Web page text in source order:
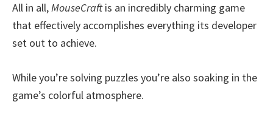
All in all,MouseCraftis an incredibly charming game
that effectively accomplishes everything its developer
set out to achieve.
While you’re solving puzzles you’re also soaking in the
game’s colorful atmosphere.